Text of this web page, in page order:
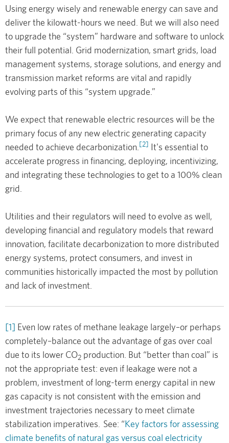
Using energy wisely and renewable energy can save and
deliver the kilowatt-hours we need. But we will also need
to upgrade the “system” hardware and software to unlock
their full potential. Grid modernization, smart grids, load
management systems, storage solutions, and energy and
transmission market reforms are vital and rapidly
evolving parts of this “system upgrade.”
We expect that renewable electric resources will be the
primary focus of any new electric generating capacity
needed to achieve decarbonization. [2] It's essential to
accelerate progress in financing, deploying, incentivizing,
and integrating these technologies to get to a 100% clean
grid.
Utilities and their regulators will need to evolve as well,
developing financial and regulatory models that reward
innovation, facilitate decarbonization to more distributed
energy systems, protect consumers, and invest in
communities historically impacted the most by pollution
and lack of investment.
[1] Even low rates of methane leakage largely–or perhaps
completely–balance out the advantage of gas over coal
due to its lower CO2 production. But “better than coal” is
not the appropriate test: even if leakage were not a
problem, investment of long-term energy capital in new
gas capacity is not consistent with the emission and
investment trajectories necessary to meet climate
stabilization imperatives. See: “Key factors for assessing
climate benefits of natural gas versus coal electricity